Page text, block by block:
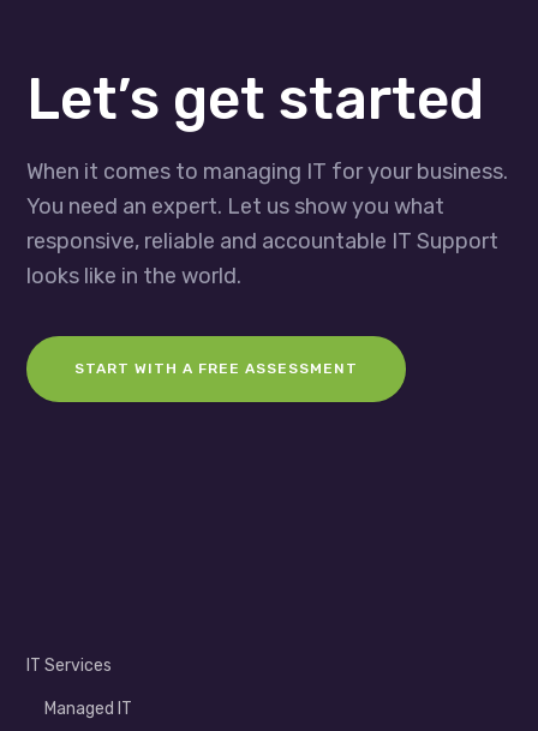
Let’s get started
When it comes to managing IT for your business.
You need an expert. Let us show you what
responsive, reliable and accountable IT Support
looks like in the world.
START WITH A FREE ASSESSMENT
IT Services
Managed IT